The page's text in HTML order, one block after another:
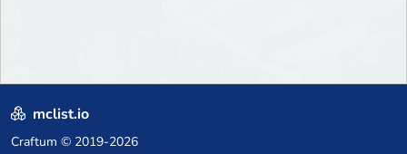
mclist.io
Craftum © 2019-2026